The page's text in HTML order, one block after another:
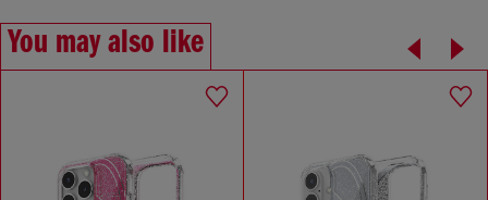
You may also like